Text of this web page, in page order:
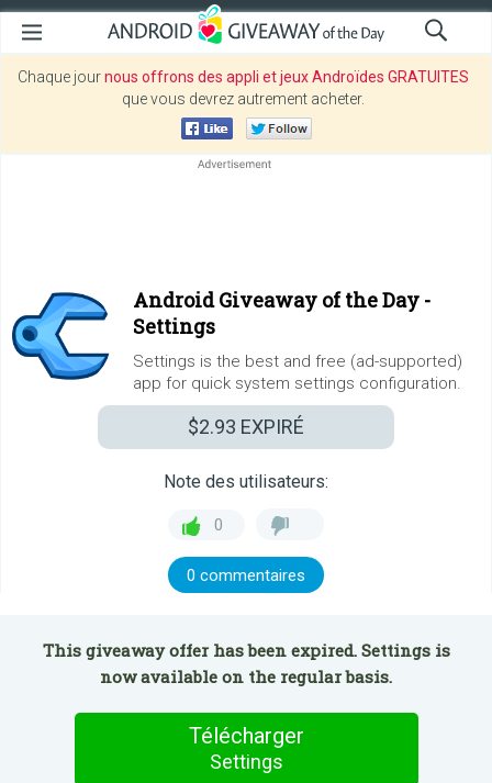
Chaque journous offrons des appli et jeux Androïdes GRATUITES
que vous devrez autrement acheter.
Android Giveaway of the Day -
Settings
Settings is the best and free (ad-supported)
app for quick system settings configuration.
$2.93 EXPIRÉ
Note des utilisateurs:
0
0 commentaires
This giveaway offer has been expired. Settings is
now available on the regular basis.
Télécharger
Settings